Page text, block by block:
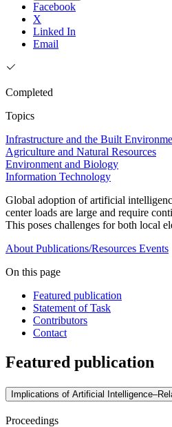
Facebook
X
Linked In
Email
Completed
Topics
Infrastructure and the Built
Agriculture and Natural Resources
Environment and Biology
Information Technology
Global adoption of artificial
center loads are large and require
This poses challenges for both local
About Publications/Resources Events
On this page
Featured publication
Statement of Task
Contributors
Contact
Featured publication
Implications of Artificial
Proceedings